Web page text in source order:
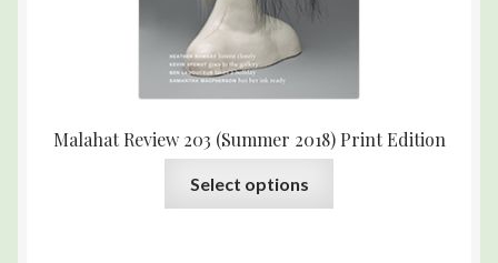
Malahat Review 203 (Summer 2018) Print Edition
Select options